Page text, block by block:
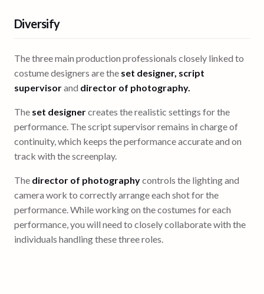
Diversify
The three main production professionals closely linked to
costume designers are the set designer, script
supervisorand director of photography.
The set designercreates the realistic settings for the
performance. The script supervisor remains in charge of
continuity, which keeps the performance accurate and on
track with the screenplay.
The director of photographycontrols the lighting and
camera work to correctly arrange each shot for the
performance. While working on the costumes for each
performance, you will need to closely collaborate with the
individuals handling these three roles.